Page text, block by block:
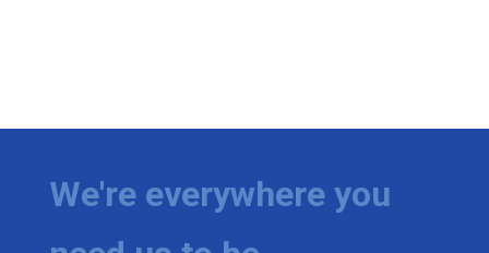
We're everywhere you